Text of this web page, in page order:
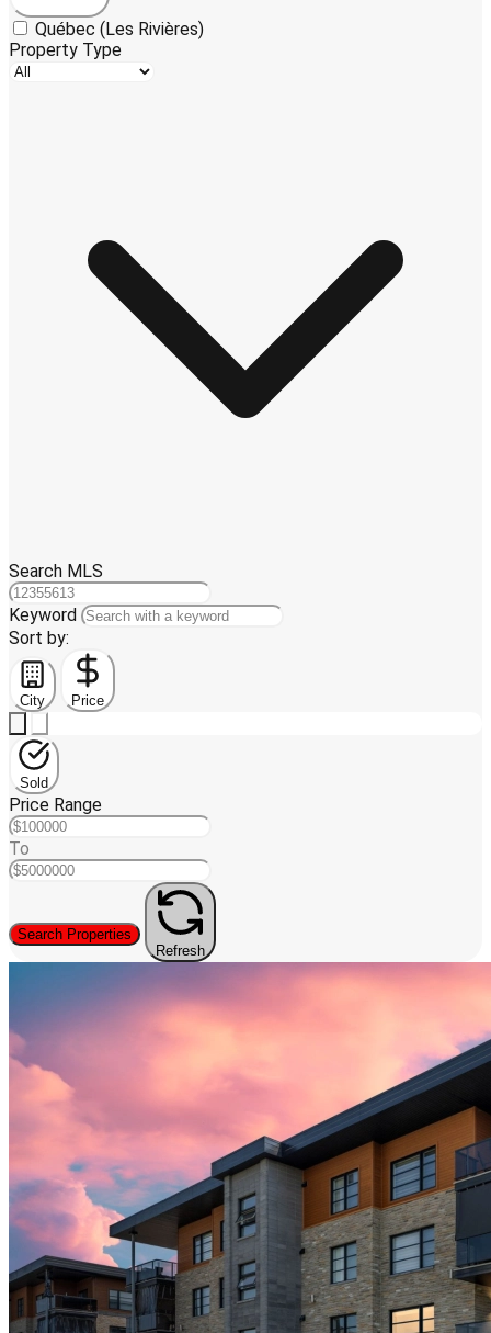
Québec (Les Rivières)
Property Type
Search MLS
Keyword
Sort by:
City Price
Sold
Price Range
To
Search Properties
Refresh